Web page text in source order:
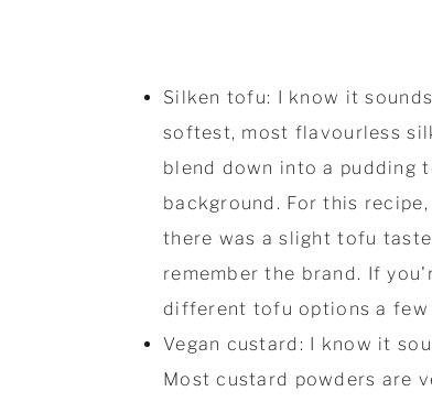
Silken tofu: I know it
softest, most flavourless
blend down into a pudding
background. For this recipe,
there was a slight tofu
remember the brand. If
different tofu options a
Vegan custard: I know it
Most custard powders are